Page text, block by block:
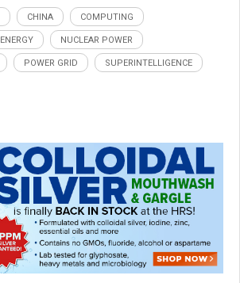
CHINA COMPUTING
ENERGY NUCLEAR POWER
POWER GRID SUPERINTELLIGENCE